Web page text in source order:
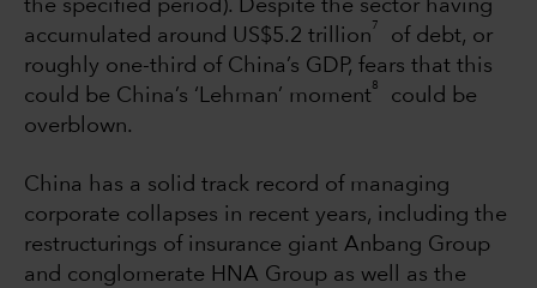
the specified period). Despite the sector having
accumulated around US$5.2 trillion
7
of debt, or
roughly one-third of China’s GDP, fears that this
could be China’s ‘Lehman’ moment
8
could be
overblown.
China has a solid track record of managing
corporate collapses in recent years, including the
restructurings of insurance giant Anbang Group
and conglomerate HNA Group as well as the